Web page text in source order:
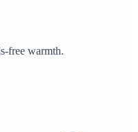
free warmth.